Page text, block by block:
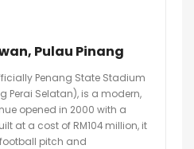
Pulau Pinang
Penang State Stadium
Perai Selatan), is a modern,
opened in 2000 with a
at a cost of RM104 million, it
pitch and